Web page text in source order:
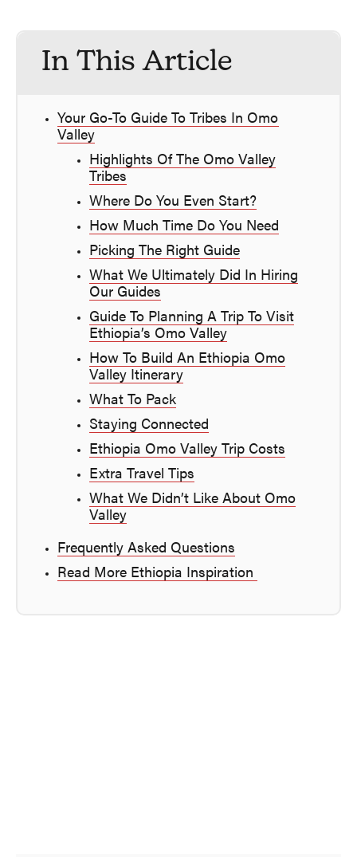
In This Article
Your Go-To Guide To Tribes In Omo
Valley
Highlights Of The Omo Valley
Tribes
Where Do You Even Start?
How Much Time Do You Need
Picking The Right Guide
What We Ultimately Did In Hiring
Our Guides
Guide To Planning A Trip To Visit
Ethiopia’s Omo Valley
How To Build An Ethiopia Omo
Valley Itinerary
What To Pack
Staying Connected
Ethiopia Omo Valley Trip Costs
Extra Travel Tips
What We Didn’t Like About Omo
Valley
Frequently Asked Questions
Read More Ethiopia Inspiration